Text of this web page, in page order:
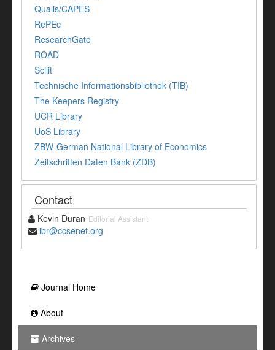
Qualis/CAPES
RePEc
ResearchGate
ROAD
Scilit
Technische Informationsbibliothek (TIB)
The Keepers Registry
UCR Library
UoS Library
ZBW-German National Library of Economics
Zeitschriften Daten Bank (ZDB)
Contact
Kevin Duran Editorial Assistant
ibr@ccsenet.org
Journal Home
About
Archives